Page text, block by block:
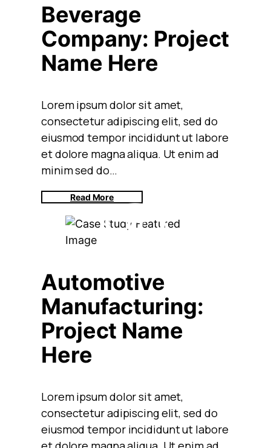
Beverage
Company: Project
Name Here
Lorem ipsum dolor sit amet,
consectetur adipiscing elit, sed do
eiusmod tempor incididunt ut labore
et dolore magna aliqua. Ut enim ad
minim sed do…
Read More
Automotive
Manufacturing:
Project Name
Here
Lorem ipsum dolor sit amet,
consectetur adipiscing elit, sed do
eiusmod tempor incididunt ut labore